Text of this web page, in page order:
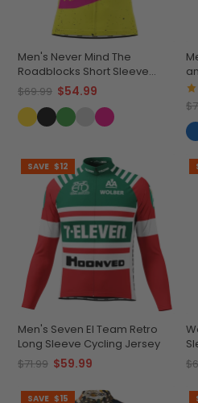
Men's Never Mind The
Roadblocks Short Sleeve
Cycling Jersey
$69.99 $54.99
SAVE $12
Men's Seven El Team Retro
Long Sleeve Cycling Jersey
$71.99 $59.99
SAVE $15